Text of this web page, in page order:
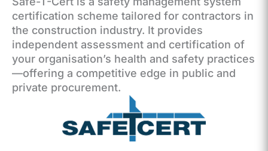
certification scheme tailored for contractors in
the construction industry. It provides
independent assessment and certification of
your organisation’s health and safety practices
—offering a competitive edge in public and
private procurement.